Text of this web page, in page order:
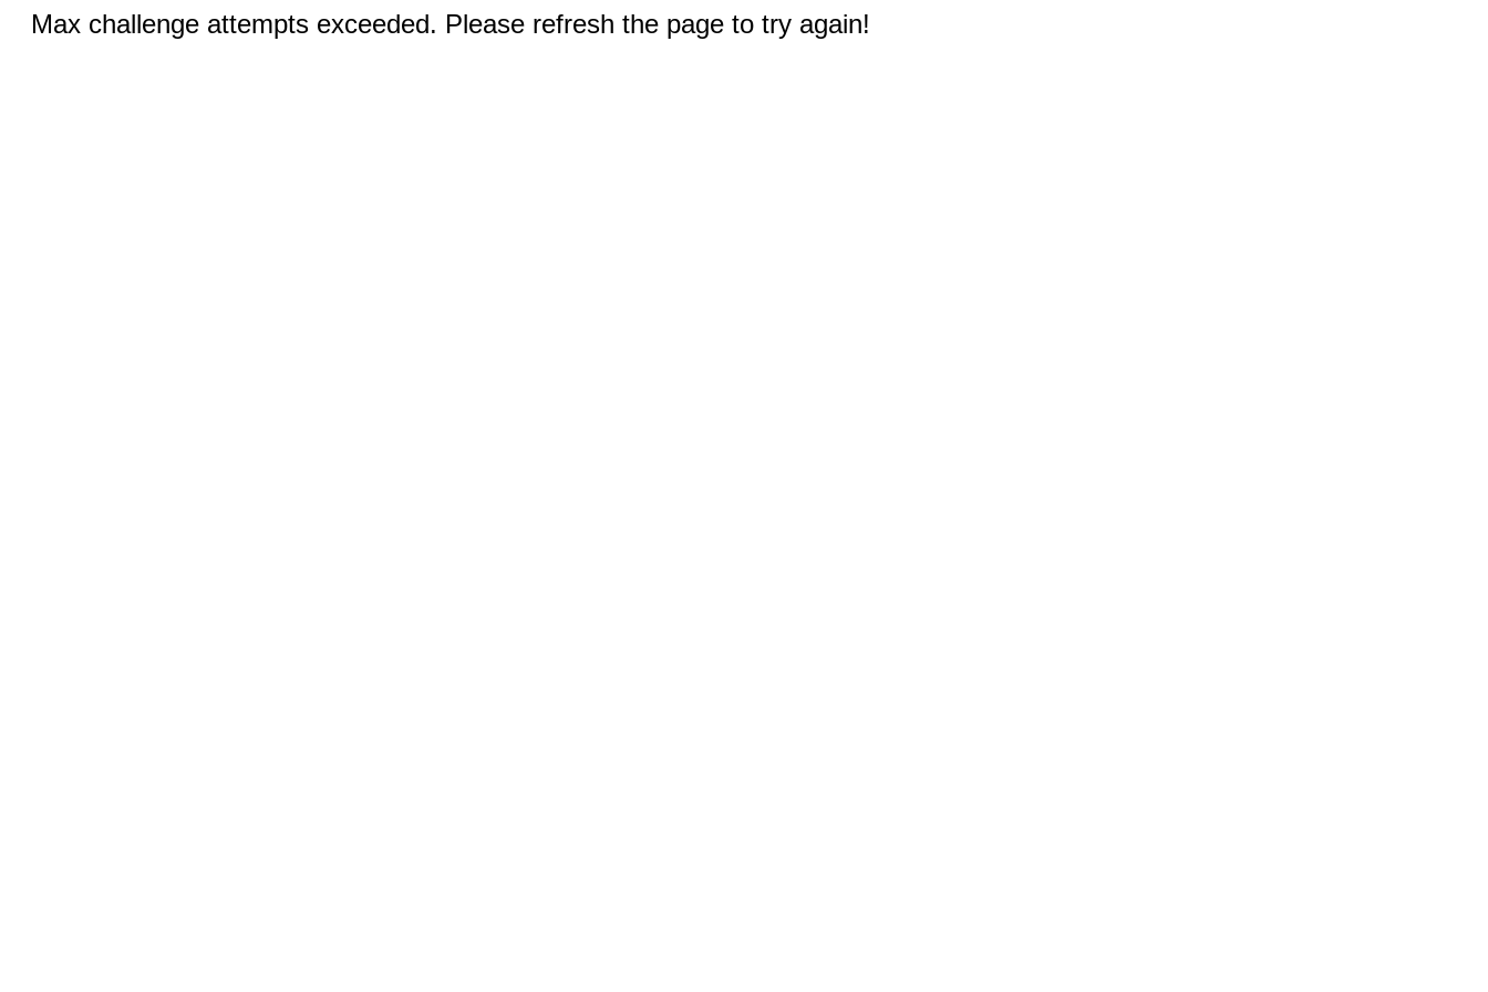
Max challenge attempts exceeded. Please refresh the page to try again!